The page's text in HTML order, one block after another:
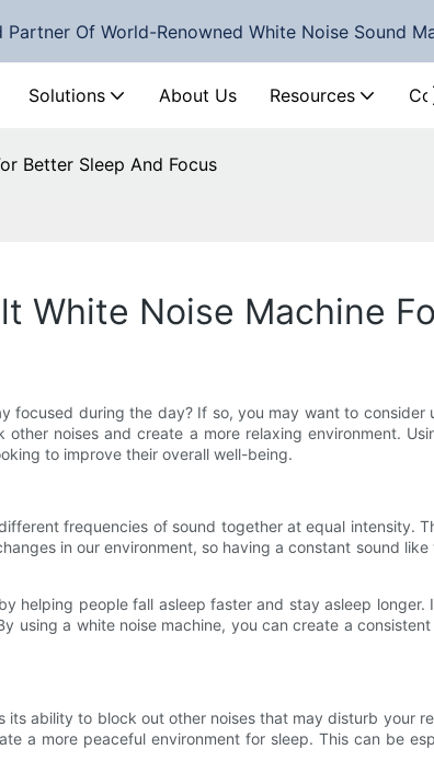
Of World-Renowned White Noise Sound
Solutions About Us Resources
Better Sleep And Focus
White Noise Machine
during the day? If so, you may want to consider
noises and create a more relaxing environment.
to improve their overall well-being.
frequencies of sound together at equal intensity.
in our environment, so having a constant sound
helping people fall asleep faster and stay asleep
using a white noise machine, you can create a
ability to block out other noises that may disturb your
a more peaceful environment for sleep. This can be